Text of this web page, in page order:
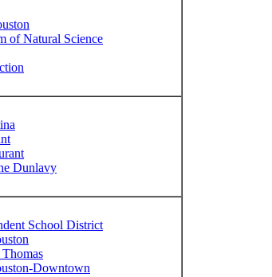
of Natural Science
Dunlavy
School District
Downtown